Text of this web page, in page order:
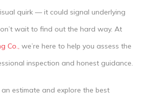
quirk — it could signal underlying
wait to find out the hard way. At
Co., we’re here to help you assess the
inspection and honest guidance.
estimate and explore the best